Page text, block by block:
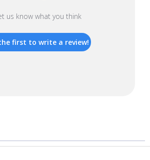
us know what you think
first to write a review!